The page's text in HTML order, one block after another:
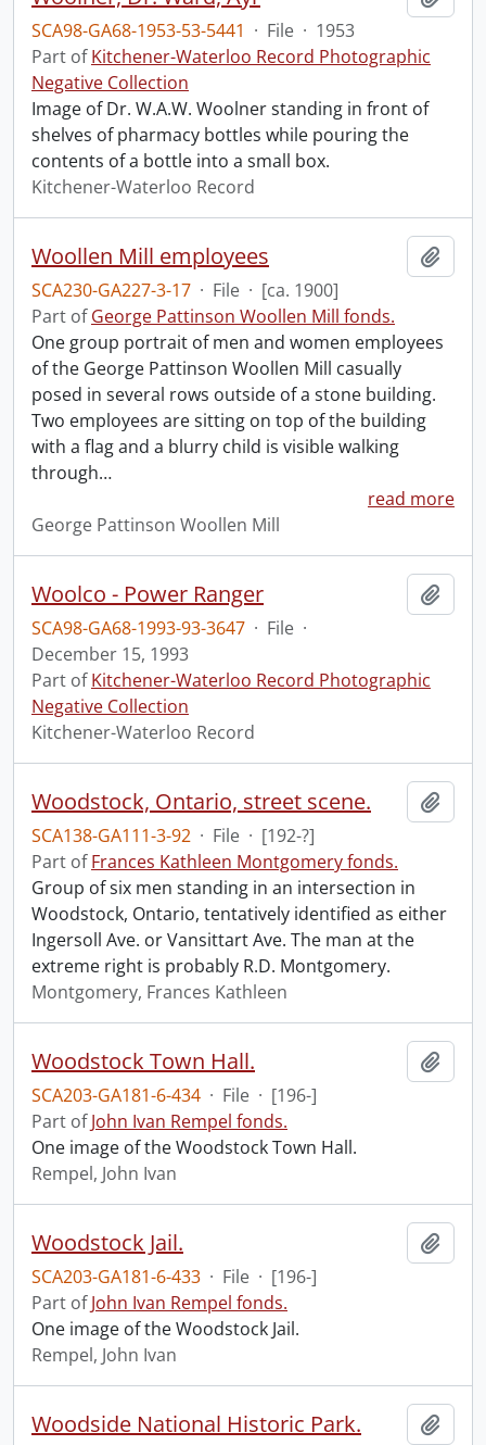
SCA98-GA68-1953-53-5441 · File · 1953
Part ofKitchener-Waterloo Record Photographic
Negative Collection
Image of Dr. W.A.W. Woolner standing in front of
shelves of pharmacy bottles while pouring the
contents of a bottle into a small box.
Kitchener-Waterloo Record
Woollen Mill employees
SCA230-GA227-3-17 · File · [ca. 1900]
Part ofGeorge Pattinson Woollen Mill fonds.
One group portrait of men and women employees
of the George Pattinson Woollen Mill casually
posed in several rows outside of a stone building.
Two employees are sitting on top of the building
with a flag and a blurry child is visible walking
through…
read more
George Pattinson Woollen Mill
Woolco - Power Ranger
SCA98-GA68-1993-93-3647 · File ·
December 15, 1993
Part ofKitchener-Waterloo Record Photographic
Negative Collection
Kitchener-Waterloo Record
Woodstock, Ontario, street scene.
SCA138-GA111-3-92 · File · [192-?]
Part ofFrances Kathleen Montgomery fonds.
Group of six men standing in an intersection in
Woodstock, Ontario, tentatively identified as either
Ingersoll Ave. or Vansittart Ave. The man at the
extreme right is probably R.D. Montgomery.
Montgomery, Frances Kathleen
Woodstock Town Hall.
SCA203-GA181-6-434 · File · [196-]
Part ofJohn Ivan Rempel fonds.
One image of the Woodstock Town Hall.
Rempel, John Ivan
Woodstock Jail.
SCA203-GA181-6-433 · File · [196-]
Part ofJohn Ivan Rempel fonds.
One image of the Woodstock Jail.
Rempel, John Ivan
Woodside National Historic Park.